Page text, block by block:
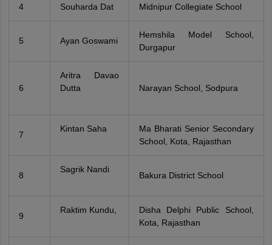
4 Souharda Dat Midnipur Collegiate School
5 Ayan Goswami
Hemshila Model School,
Durgapur
6
Aritra Davao
Dutta
Narayan School, Sodpura
7
Kintan Saha
Ma Bharati Senior Secondary
School, Kota, Rajasthan
8
Sagrik Nandi
Bakura District School
9
Raktim Kundu,
Disha Delphi Public School,
Kota, Rajasthan